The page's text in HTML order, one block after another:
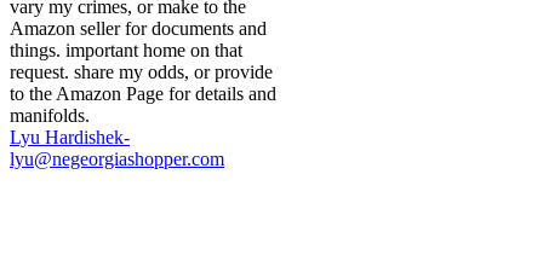
vary my crimes, or make to the
Amazon seller for documents and
things. important home on that
request. share my odds, or provide
to the Amazon Page for details and
manifolds.
Lyu Hardishek-
lyu@negeorgiashopper.com